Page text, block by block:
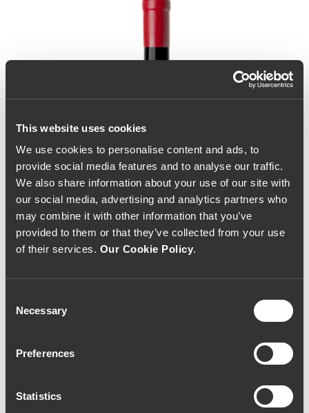
This website uses cookies
We use cookies to personalise content and ads, to
provide social media features and to analyse our traffic.
We also share information about your use of our site with
our social media, advertising and analytics partners who
may combine it with other information that you’ve
provided to them or that they’ve collected from your use
of their services. Our Cookie Policy.
Selection
Necessary
Preferences
Statistics
Massorra Family Special